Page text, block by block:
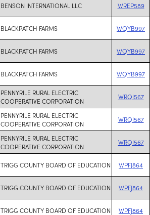
BENSON INTERNATIONAL LLC WREP589
BLACKPATCH FARMS WQYB997
BLACKPATCH FARMS WQYB997
BLACKPATCH FARMS WQYB997
PENNYRILE RURAL ELECTRIC
COOPERATIVE CORPORATION
WRQI567
PENNYRILE RURAL ELECTRIC
COOPERATIVE CORPORATION
WRQI567
PENNYRILE RURAL ELECTRIC
COOPERATIVE CORPORATION
WRQI567
TRIGG COUNTY BOARD OF EDUCATION WPFJ864
TRIGG COUNTY BOARD OF EDUCATION WPFJ864
TRIGG COUNTY BOARD OF EDUCATION WPFJ864